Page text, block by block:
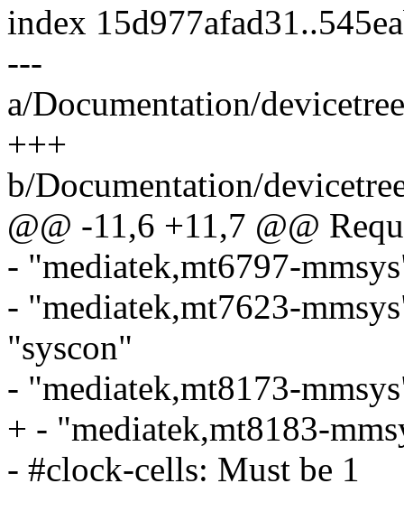
index
---
a/Documentation/
+++
b/Documentation/
@@ -11,6 +11,7 @@
- "mediatek,mt6797-
- "mediatek,mt7623-
"syscon"
- "mediatek,mt8173-
+ - "mediatek,mt8183-
- #clock-cells: Must be 1